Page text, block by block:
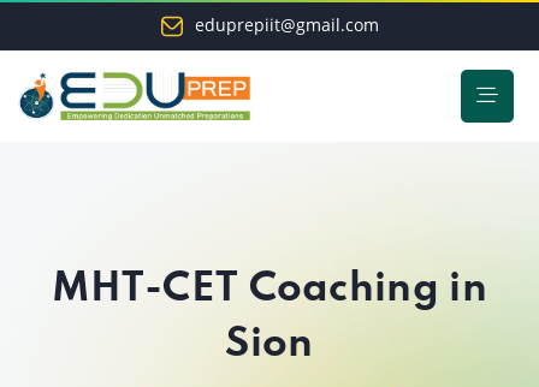
eduprepiit@gmail.com
MHT-CET Coaching in
Sion